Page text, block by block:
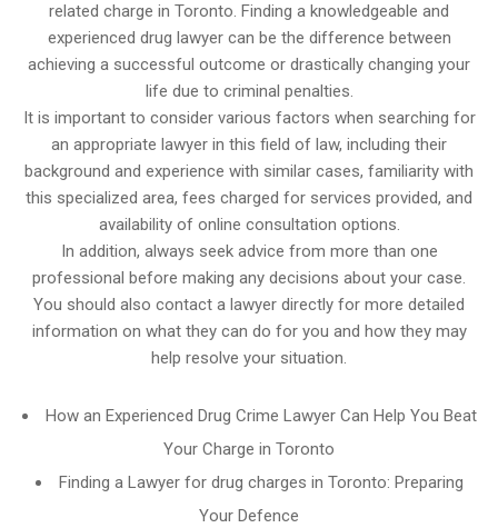
related charge in Toronto. Finding a knowledgeable and
experienced drug lawyer can be the difference between
achieving a successful outcome or drastically changing your
life due to criminal penalties.
It is important to consider various factors when searching for
an appropriate lawyer in this field of law, including their
background and experience with similar cases, familiarity with
this specialized area, fees charged for services provided, and
availability of online consultation options.
In addition, always seek advice from more than one
professional before making any decisions about your case.
You should also contact a lawyer directly for more detailed
information on what they can do for you and how they may
help resolve your situation.
How an Experienced Drug Crime Lawyer Can Help You Beat
Your Charge in Toronto
Finding a Lawyer for drug charges in Toronto: Preparing
Your Defence